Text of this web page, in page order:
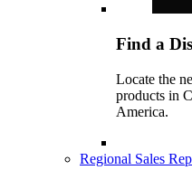
Find a
Locate the
products in
America.
Regional Sales